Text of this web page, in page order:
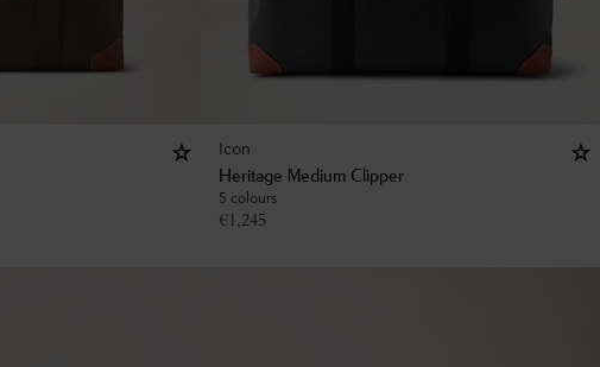
Icon
Heritage Medium Clipper
5 colours
€1,245